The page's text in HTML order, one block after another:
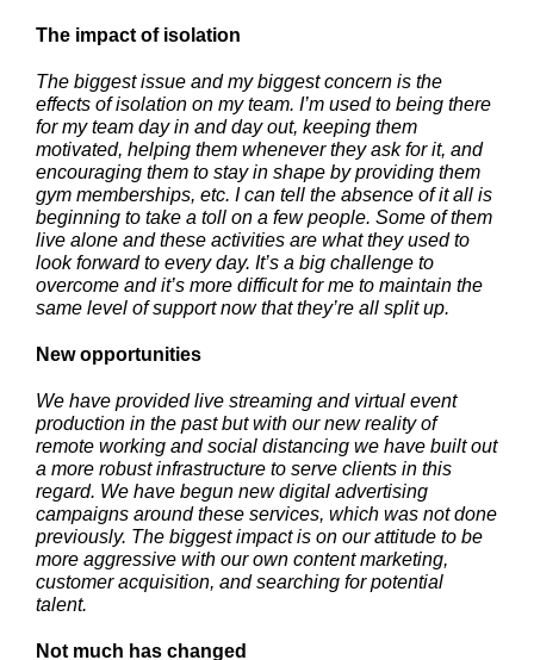
The impact of isolation
The biggest issue and my biggest concern is the
effects of isolation on my team. I’m used to being there
for my team day in and day out, keeping them
motivated, helping them whenever they ask for it, and
encouraging them to stay in shape by providing them
gym memberships, etc. I can tell the absence of it all is
beginning to take a toll on a few people. Some of them
live alone and these activities are what they used to
look forward to every day. It’s a big challenge to
overcome and it’s more difficult for me to maintain the
same level of support now that they’re all split up.
New opportunities
We have provided live streaming and virtual event
production in the past but with our new reality of
remote working and social distancing we have built out
a more robust infrastructure to serve clients in this
regard. We have begun new digital advertising
campaigns around these services, which was not done
previously. The biggest impact is on our attitude to be
more aggressive with our own content marketing,
customer acquisition, and searching for potential
talent.
Not much has changed